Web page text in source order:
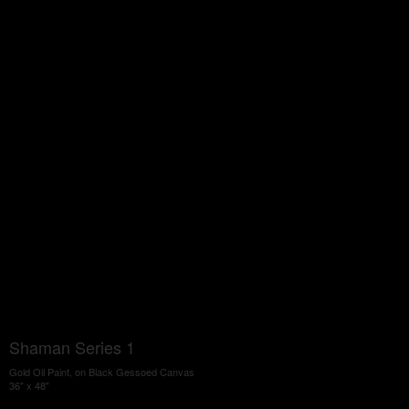
Shaman Series 1
Gold Oil Paint, on Black Gessoed Canvas
36" x 48"